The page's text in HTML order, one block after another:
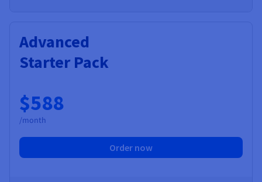
Advanced
Starter Pack
$588
/month
Order now